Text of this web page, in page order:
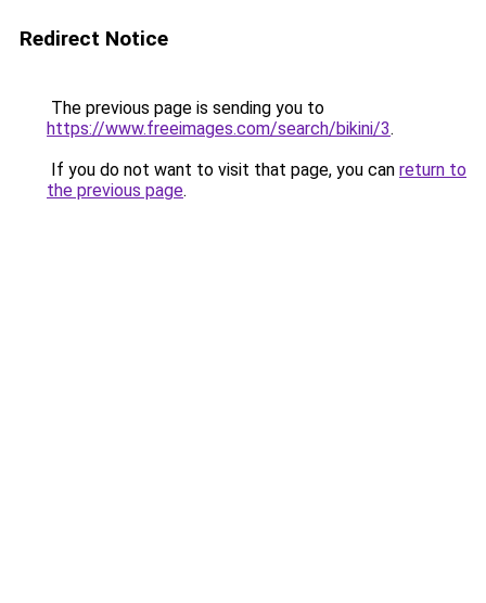
Redirect Notice
The previous page is sending you to
https://www.freeimages.com/search/bikini/3.
If you do not want to visit that page, you can return to
the previous page.